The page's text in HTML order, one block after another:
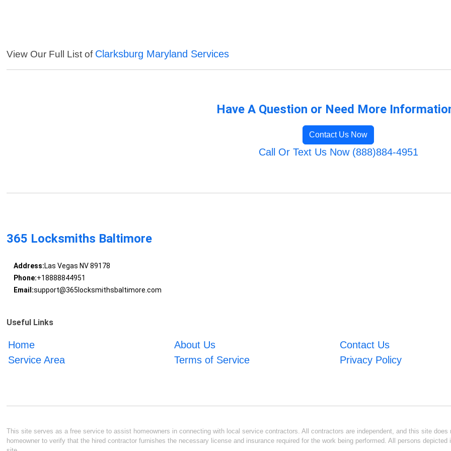
View Our Full List of Clarksburg Maryland Services
Have A Question or Need More
Contact Us Now
Call Or Text Us Now (888)884-4951
365 Locksmiths Baltimore
Address:Las Vegas NV 89178
Phone:+18888844951
Email:support@365locksmithsbaltimore.com
Useful Links
Home About Us
Contact Us
Service Area
Terms of Service Privacy Policy
This site serves as a free service to assist homeowners in connecting with local service contractors. All contractors are independent, and this site
homeowner to verify that the hired contractor furnishes the necessary license and insurance required for the work being performed. All persons